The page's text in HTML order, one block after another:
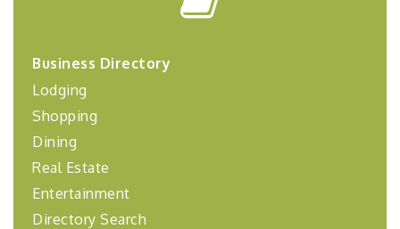
"BizBlast @ Noon" - Robinson Ridge at Penn
Coaching Program"
Sep 24
BizBurgh Presents: Buy/Sell Fair
Learn about business acquisitions, SBA
financing,...
Oct 2 "Annual Legislative Breakfast"
Business Directory
Lodging
Shopping
Dining
Real Estate
Entertainment
Directory Search